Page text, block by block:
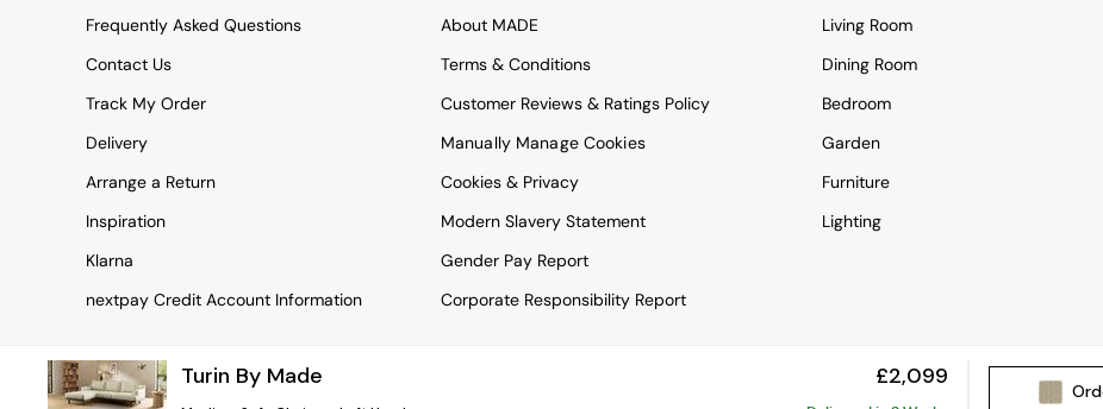
Home Fragrance
Mirrors
Vases
Clocks
Asiatic Rugs
Beards & Daisies
East End Prints
Emma
Joseph Joseph
Paper Collective
Secret Linen StoreTurin By Made £2,099
Frequently Asked Questions
Contact Us
Track My Order
Delivery
Arrange a Return
Inspiration
Klarna
nextpay Credit Account Information
About MADE
Terms & Conditions
Customer Reviews & Ratings Policy
Manually Manage Cookies
Cookies & Privacy
Modern Slavery Statement
Gender Pay Report
Corporate Responsibility Report
Living Room
Dining Room
Bedroom
Garden
Furniture
Lighting